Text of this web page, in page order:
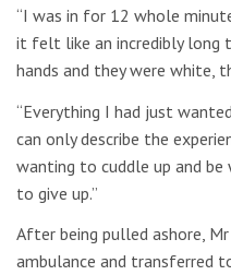
“I was in for 12 whole
it felt like an incredibly long
hands and they were white,
“Everything I had just
can only describe the
wanting to cuddle up and be
to give up.”
After being pulled ashore,
ambulance and transferred